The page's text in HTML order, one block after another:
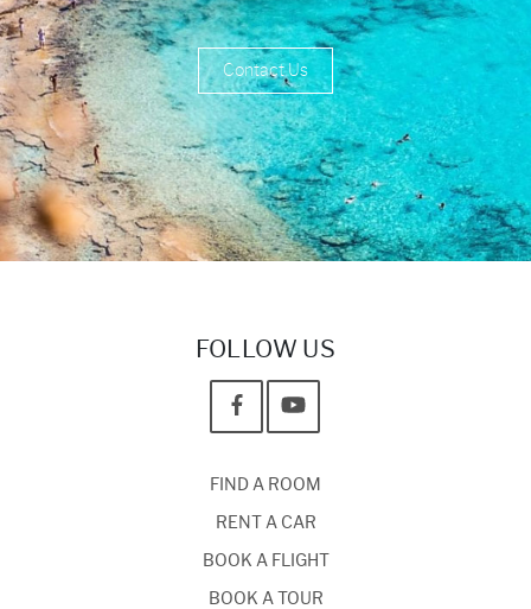
Contact Us
FOLLOW US
FIND A ROOM
RENT A CAR
BOOK A FLIGHT
BOOK A TOUR